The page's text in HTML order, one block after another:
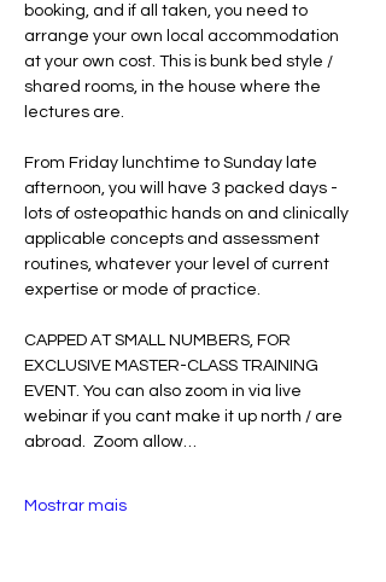
booking, and if all taken, you need to
arrange your own local accommodation
at your own cost. This is bunk bed style /
shared rooms, in the house where the
lectures are.
From Friday lunchtime to Sunday late
afternoon, you will have 3 packed days -
lots of osteopathic hands on and clinically
applicable concepts and assessment
routines, whatever your level of current
expertise or mode of practice.
CAPPED AT SMALL NUMBERS, FOR
EXCLUSIVE MASTER-CLASS TRAINING
EVENT. You can also zoom in via live
webinar if you cant make it up north / are
abroad.  Zoom allow…
Mostrar mais